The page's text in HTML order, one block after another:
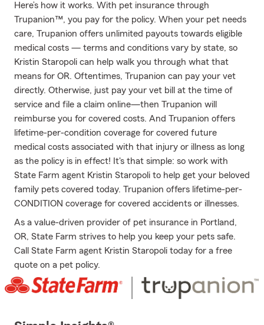
Here’s how it works. With pet insurance through
Trupanion™, you pay for the policy. When your pet needs
care, Trupanion offers unlimited payouts towards eligible
medical costs — terms and conditions vary by state, so
Kristin Staropoli can help walk you through what that
means for OR. Oftentimes, Trupanion can pay your vet
directly. Otherwise, just pay your vet bill at the time of
service and file a claim online—then Trupanion will
reimburse you for covered costs. And Trupanion offers
lifetime-per-condition coverage for covered future
medical costs associated with that injury or illness as long
as the policy is in effect! It's that simple: so work with
State Farm agent Kristin Staropoli to help get your beloved
family pets covered today. Trupanion offers lifetime-per-
CONDITION coverage for covered accidents or illnesses.
As a value-driven provider of pet insurance in Portland,
OR, State Farm strives to help you keep your pets safe.
Call State Farm agent Kristin Staropoli today for a free
quote on a pet policy.